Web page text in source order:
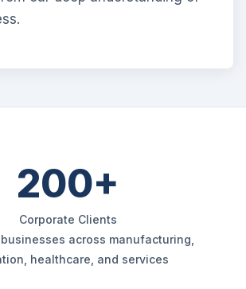
200+
Corporate Clients
across manufacturing,
healthcare, and services